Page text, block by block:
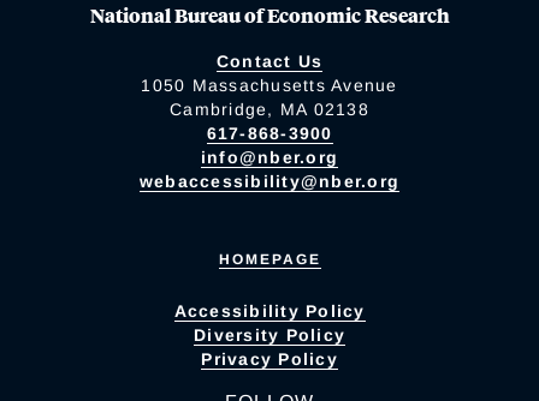
National Bureau of Economic Research
Contact Us
1050 Massachusetts Avenue
Cambridge, MA 02138
617-868-3900
info@nber.org
webaccessibility@nber.org
HOMEPAGE
Accessibility Policy
Diversity Policy
Privacy Policy